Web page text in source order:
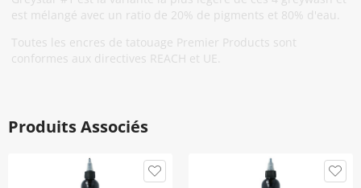
est mélangé avec un ratio de 20% de pigments et 80% d'eau.
Toutes les encres de tatouage Premier Products sont
conformes aux directives REACH et UE.
Produits Associés